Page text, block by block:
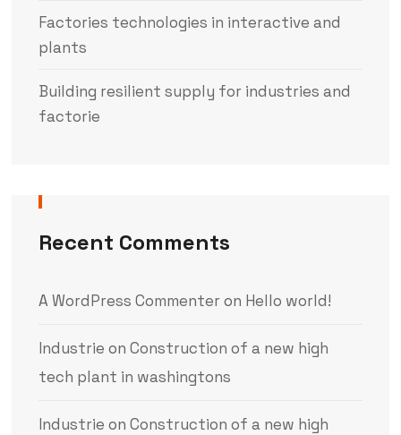
Factories technologies in interactive and
plants
Building resilient supply for industries and
factorie
Recent Comments
A WordPress Commenter on Hello world!
Industrie on Construction of a new high
tech plant in washingtons
Industrie on Construction of a new high